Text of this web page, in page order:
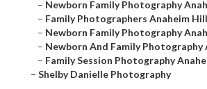
– Newborn Family Photography
– Family Photographers Anaheim
– Newborn Family Photography
– Newborn And Family Photography
– Family Session Photography
– Shelby Danielle Photography